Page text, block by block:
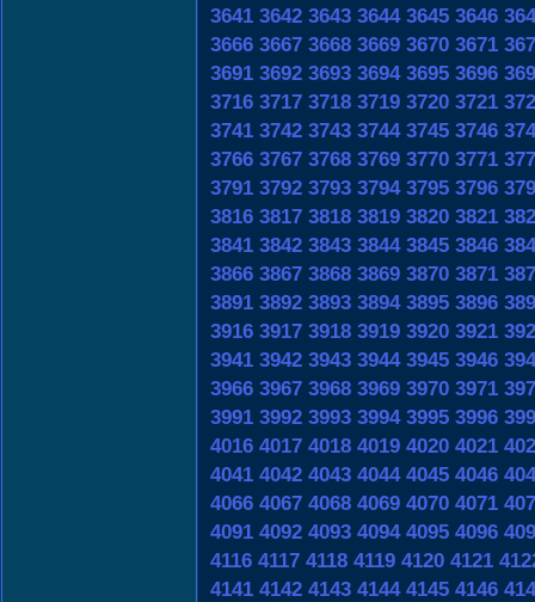
3641 3642 3643 3644 3645 3646
3666 3667 3668 3669 3670 3671
3691 3692 3693 3694 3695 3696
3716 3717 3718 3719 3720 3721
3741 3742 3743 3744 3745 3746
3766 3767 3768 3769 3770 3771
3791 3792 3793 3794 3795 3796
3816 3817 3818 3819 3820 3821
3841 3842 3843 3844 3845 3846
3866 3867 3868 3869 3870 3871
3891 3892 3893 3894 3895 3896
3916 3917 3918 3919 3920 3921
3941 3942 3943 3944 3945 3946
3966 3967 3968 3969 3970 3971
3991 3992 3993 3994 3995 3996
4016 4017 4018 4019 4020 4021
4041 4042 4043 4044 4045 4046
4066 4067 4068 4069 4070 4071
4091 4092 4093 4094 4095 4096
4116 4117 4118 4119 4120 4121
4141 4142 4143 4144 4145 4146